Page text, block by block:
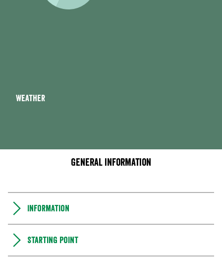
Weather
General information
Information
Starting point